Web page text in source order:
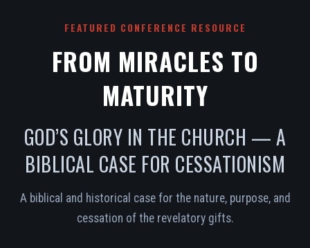
FEATURED CONFERENCE RESOURCE
FROM MIRACLES TO
MATURITY
GOD’S GLORY IN THE CHURCH — A
BIBLICAL CASE FOR CESSATIONISM
A biblical and historical case for the nature, purpose, and
cessation of the revelatory gifts.